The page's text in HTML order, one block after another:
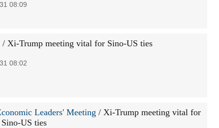
08:09
/ Xi-Trump meeting vital for Sino-US ties
08:02
Leaders' Meeting / Xi-Trump meeting vital for
US ties